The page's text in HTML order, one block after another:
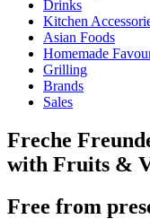
Drinks
Kitchen
Asian Foods
Homemade
Grilling
Brands
Sales
Freche
with Fruits &
Free from